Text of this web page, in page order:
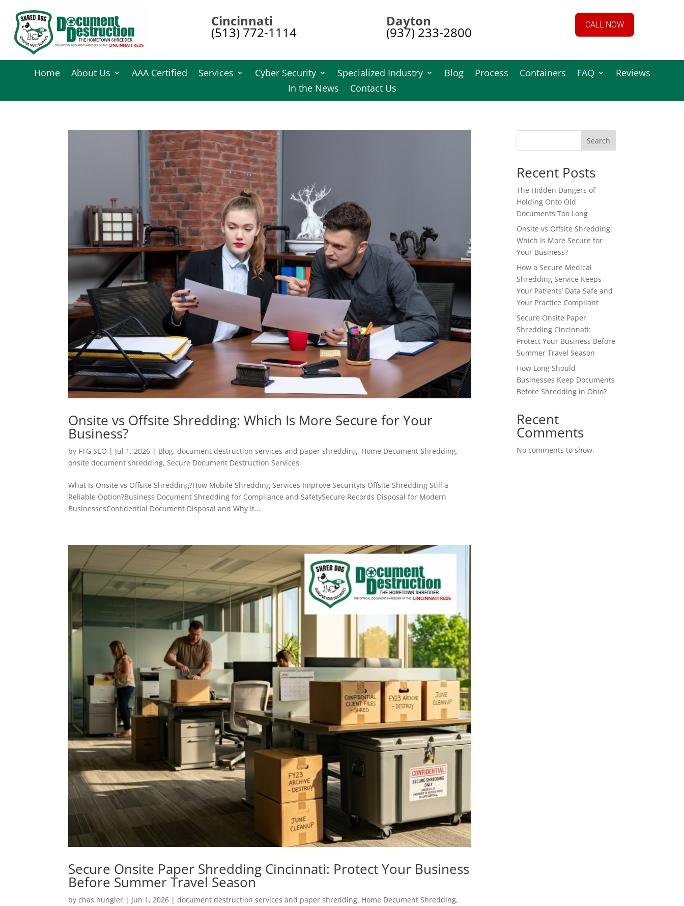
Cincinnati
(513) 772-1114
Dayton
(937) 233-2800 CALL NOW
Home About Us AAA Certified Services Cyber Security Specialized Industry Blog Process Containers FAQ
Reviews
In the News
Contact Us
Onsite vs Offsite Shredding: Which Is More Secure for Your
Business?
by FTG SEO | Jul 1, 2026 | Blog,document destruction services and paper shredding, Home Decument Shredding,
onsite document shredding,Secure Document Destruction Services
What Is Onsite vs Offsite Shredding?How Mobile Shredding Services Improve SecurityIs Offsite Shredding Still a
Reliable Option?Business Document Shredding for Compliance and SafetySecure Records Disposal for Modern
BusinessesConfidential Document Disposal and Why It...
Secure Onsite Paper Shredding Cincinnati: Protect Your Business
Before Summer Travel Season
bychas hungler | Jun 1, 2026 |document destruction services and paper shredding, Home Decument Shredding,
Search
Recent Posts
The Hidden Dangers of
Holding Onto Old
Documents Too Long
Onsite vs Offsite Shredding:
Which Is More Secure for
Your Business?
How a Secure Medical
Shredding Service Keeps
Your Patients’ Data Safe and
Your Practice Compliant
Secure Onsite Paper
Shredding Cincinnati:
Protect Your Business Before
Summer Travel Season
How Long Should
Businesses Keep Documents
Before Shredding in Ohio?
Recent
Comments
No comments to show.